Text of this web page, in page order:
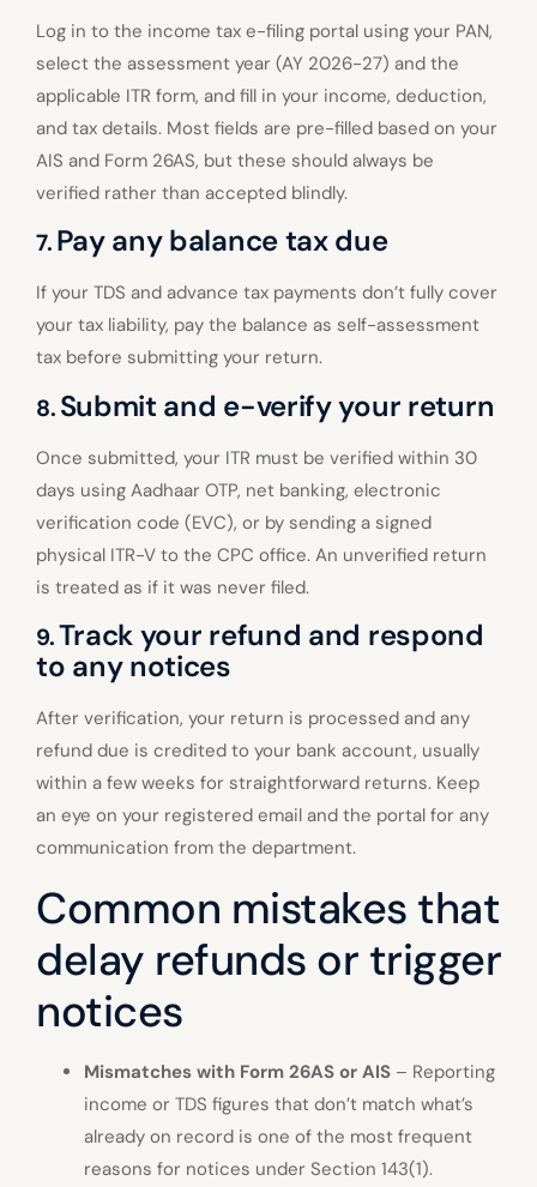
Log in to the income tax e-filing portal using your PAN,
select the assessment year (AY 2026-27) and the
applicable ITR form, and fill in your income, deduction,
and tax details. Most fields are pre-filled based on your
AIS and Form 26AS, but these should always be
verified rather than accepted blindly.
7. Pay any balance tax due
If your TDS and advance tax payments don’t fully cover
your tax liability, pay the balance as self-assessment
tax before submitting your return.
8. Submit and e-verify your return
Once submitted, your ITR must be verified within 30
days using Aadhaar OTP, net banking, electronic
verification code (EVC), or by sending a signed
physical ITR-V to the CPC office. An unverified return
is treated as if it was never filed.
9.Track your refund and respond
to any notices
After verification, your return is processed and any
refund due is credited to your bank account, usually
within a few weeks for straightforward returns. Keep
an eye on your registered email and the portal for any
communication from the department.
Common mistakes that
delay refunds or trigger
notices
Mismatches with Form 26AS or AIS – Reporting
income or TDS figures that don’t match what’s
already on record is one of the most frequent
reasons for notices under Section 143(1).